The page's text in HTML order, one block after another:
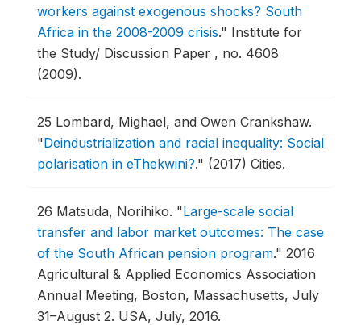
workers against exogenous shocks? South
Africa in the 2008-2009 crisis." Institute for
the Study/ Discussion Paper , no. 4608
(2009).
25 Lombard, Mighael, and Owen Crankshaw.
"Deindustrialization and racial inequality: Social
polarisation in eThekwini?." (2017) Cities.
26 Matsuda, Norihiko. "Large-scale social
transfer and labor market outcomes: The case
of the South African pension program." 2016
Agricultural & Applied Economics Association
Annual Meeting, Boston, Massachusetts, July
31–August 2. USA, July, 2016.